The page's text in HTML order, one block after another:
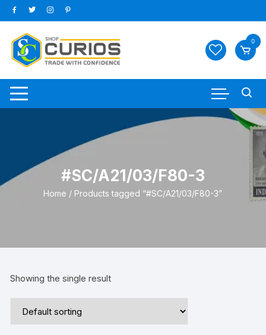
Skip
to
content
0
#SC/A21/03/F80-3
Home / Products tagged “#SC/A21/03/F80-3”
Showing the single result